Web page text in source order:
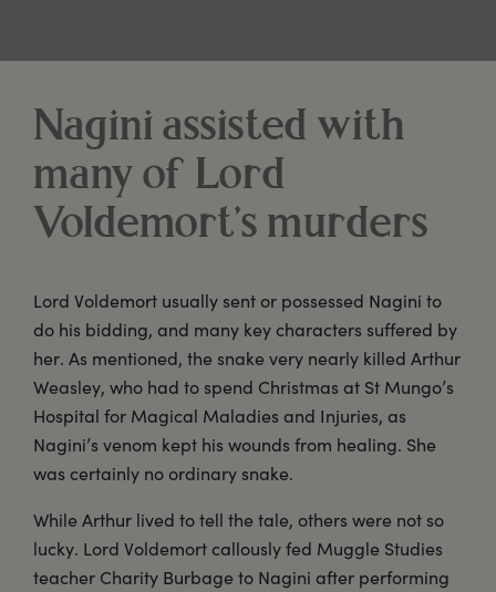
Nagini assisted with
many of Lord
Voldemort’s murders
Lord Voldemort usually sent or possessed Nagini to
do his bidding, and many key characters suffered by
her. As mentioned, the snake very nearly killed Arthur
Weasley, who had to spend Christmas at St Mungo’s
Hospital for Magical Maladies and Injuries, as
Nagini’s venom kept his wounds from healing. She
was certainly no ordinary snake.
While Arthur lived to tell the tale, others were not so
lucky. Lord Voldemort callously fed Muggle Studies
teacher Charity Burbage to Nagini after performing